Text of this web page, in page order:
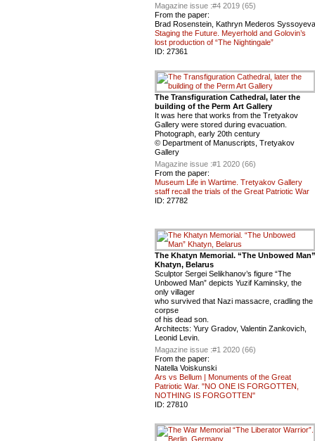
Magazine issue :#4 2019 (65)
From the paper:
Brad Rosenstein, Kathryn Mederos Syssoyeva
Staging the Future. Meyerhold and Golovin’s
lost production of “The Nightingale”
ID: 27361
The Transfiguration Cathedral, later the
building of the Perm Art Gallery
It was here that works from the Tretyakov
Gallery were stored during evacuation.
Photograph, early 20th century
© Department of Manuscripts, Tretyakov
Gallery
Magazine issue :#1 2020 (66)
From the paper:
Museum Life in Wartime. Tretyakov Gallery
staff recall the trials of the Great Patriotic War
ID: 27782
The Khatyn Memorial. “The Unbowed Man”
Khatyn, Belarus
Sculptor Sergei Selikhanov’s figure “The
Unbowed Man” depicts Yuzif Kaminsky, the
only villager
who survived that Nazi massacre, cradling the
corpse
of his dead son.
Architects: Yury Gradov, Valentin Zankovich,
Leonid Levin.
Magazine issue :#1 2020 (66)
From the paper:
Natella Voiskunski
Ars vs Bellum | Monuments of the Great
Patriotic War. "NO ONE IS FORGOTTEN,
NOTHING IS FORGOTTEN"
ID: 27810